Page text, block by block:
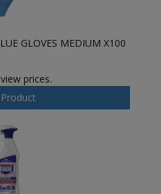
GLOVES MEDIUM X100
prices.